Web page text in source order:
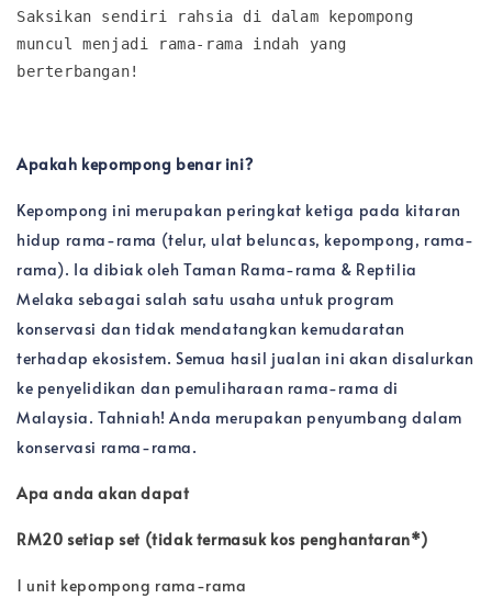
Saksikan sendiri rahsia di dalam kepompong
muncul menjadi rama-rama indah yang
berterbangan!
Apakah kepompong benar ini?
Kepompong ini merupakan peringkat ketiga pada kitaran
hidup rama-rama (telur, ulat beluncas, kepompong, rama-
rama). Ia dibiak oleh Taman Rama-rama & Reptilia
Melaka sebagai salah satu usaha untuk program
konservasi dan tidak mendatangkan kemudaratan
terhadap ekosistem. Semua hasil jualan ini akan disalurkan
ke penyelidikan dan pemuliharaan rama-rama di
Malaysia. Tahniah! Anda merupakan penyumbang dalam
konservasi rama-rama.
Apa anda akan dapat
RM20 setiap set (tidak termasuk kos penghantaran*)
1 unit kepompong rama-rama